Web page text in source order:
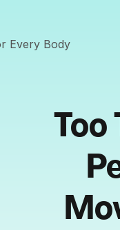
Every Body